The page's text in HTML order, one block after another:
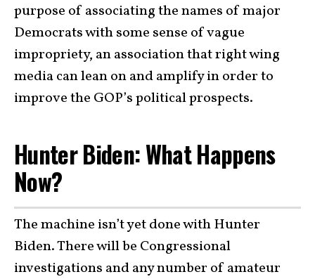
purpose of associating the names of major
Democrats with some sense of vague
impropriety, an association that right wing
media can lean on and amplify in order to
improve the GOP’s political prospects.
Hunter Biden: What Happens
Now?
The machine isn’t yet done with Hunter
Biden. There will be Congressional
investigations and any number of amateur